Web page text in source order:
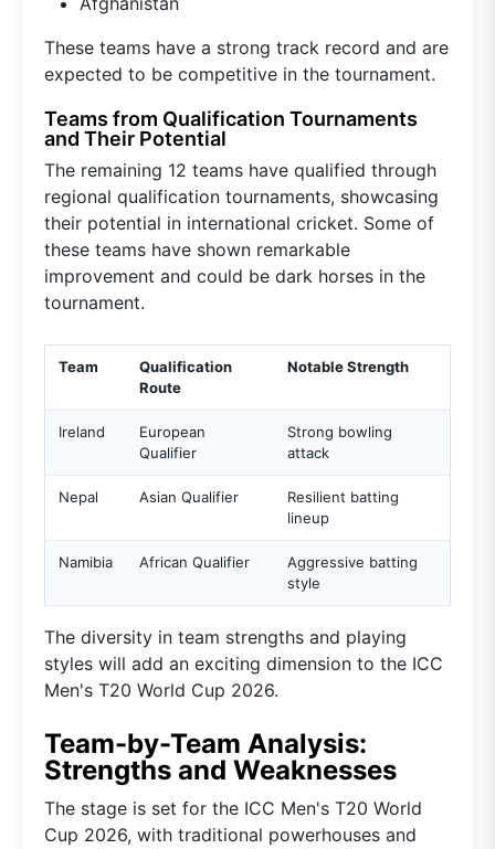
These teams have a strong track record and are
expected to be competitive in the tournament.
Teams from Qualification Tournaments
and Their Potential
The remaining 12 teams have qualified through
regional qualification tournaments, showcasing
their potential in international cricket. Some of
these teams have shown remarkable
improvement and could be dark horses in the
tournament.
Team
Qualification
Route
Notable Strength
Ireland
European
Qualifier
Strong bowling
attack
Nepal Asian Qualifier
Resilient batting
lineup
Namibia African Qualifier
Aggressive batting
style
The diversity in team strengths and playing
styles will add an exciting dimension to the ICC
Men's T20 World Cup 2026.
Team-by-Team Analysis:
Strengths and Weaknesses
The stage is set for the ICC Men's T20 World
Cup 2026, with traditional powerhouses and